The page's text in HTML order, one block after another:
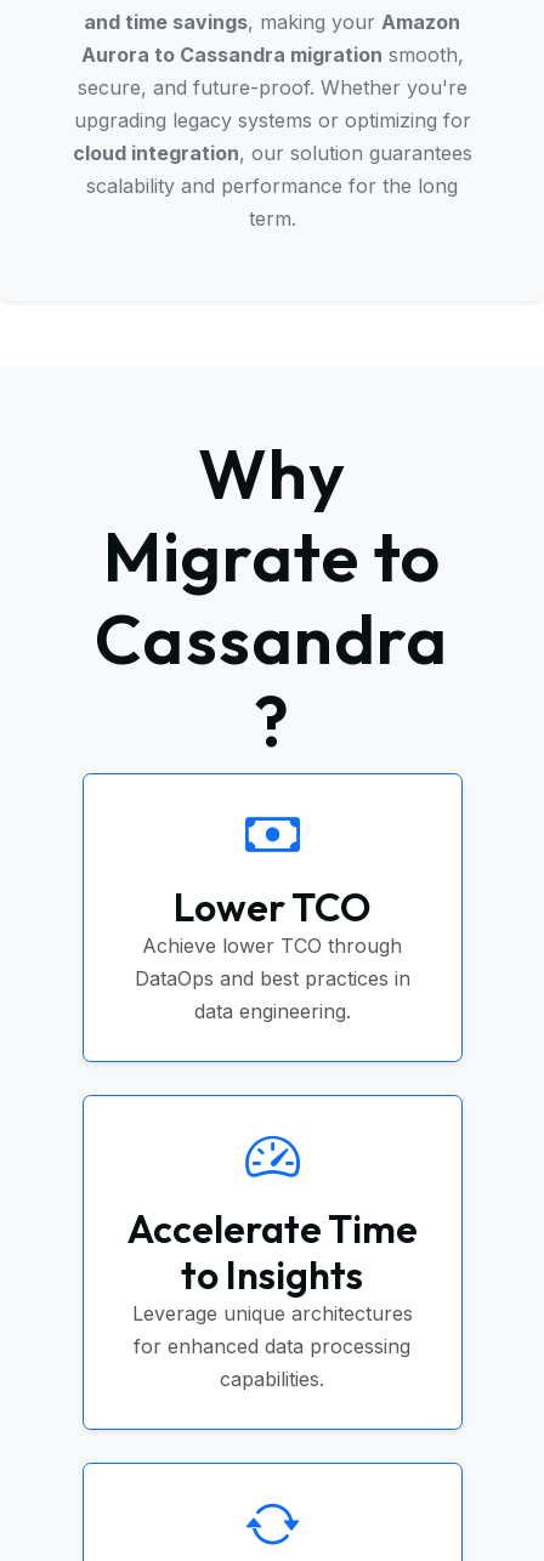
and time savings, making your Amazon
Aurora to Cassandra migration smooth,
secure, and future-proof. Whether you're
upgrading legacy systems or optimizing for
cloud integration, our solution guarantees
scalability and performance for the long
term.
Why
Migrate to
Cassandra
?
Lower TCO
Achieve lower TCO through
DataOps and best practices in
data engineering.
Accelerate Time
to Insights
Leverage unique architectures
for enhanced data processing
capabilities.